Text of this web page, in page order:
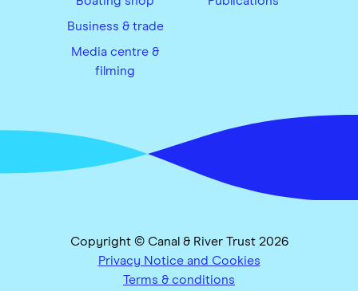
Business & trade
Media centre &
filming
Copyright © Canal & River Trust 2026
Privacy Notice and Cookies
Terms & conditions